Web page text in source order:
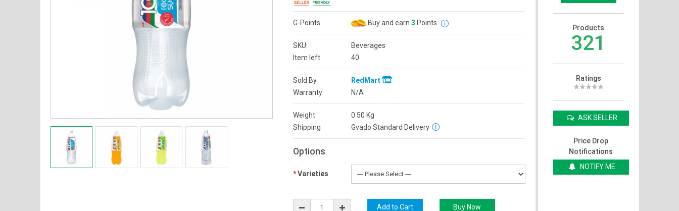
G-Points Buy and earn 3 Points
SKU:
Beverages
Item left
40
Sold By
RedMart
Warranty
N/A
Weight 0.50 Kg
Shipping
Gvado Standard Delivery
Options
Varieties
Products
321
Ratings
ASK SELLER
Price Drop
Notifications
NOTIFY ME